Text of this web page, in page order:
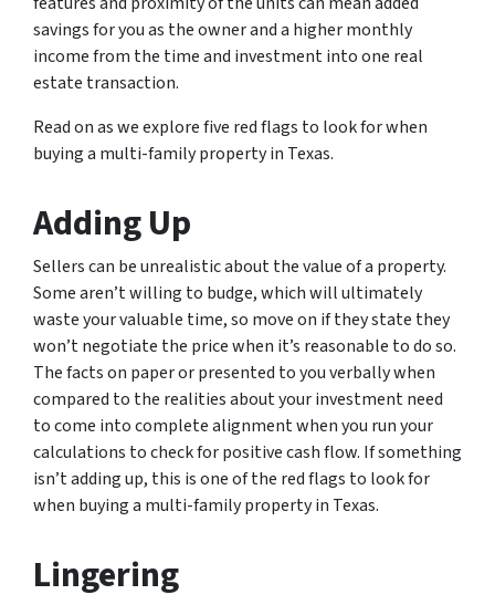
savings for you as the owner and a higher monthly
income from the time and investment into one real
estate transaction.
Read on as we explore five red flags to look for when
buying a multi-family property in Texas.
Adding Up
Sellers can be unrealistic about the value of a property.
Some aren’t willing to budge, which will ultimately
waste your valuable time, so move on if they state they
won’t negotiate the price when it’s reasonable to do so.
The facts on paper or presented to you verbally when
compared to the realities about your investment need
to come into complete alignment when you run your
calculations to check for positive cash flow. If something
isn’t adding up, this is one of the red flags to look for
when buying a multi-family property in Texas.
Lingering